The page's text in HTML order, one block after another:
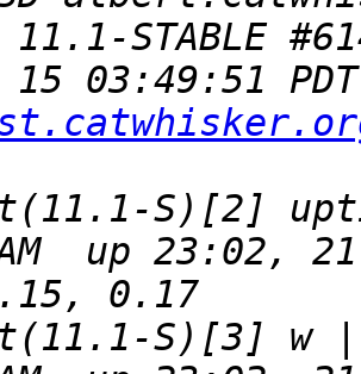
11.1-STABLE
15 03:49:51
up 23:02,